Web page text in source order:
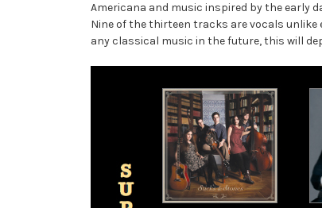
Americana and music inspired by the early
Nine of the thirteen tracks are vocals
any classical music in the future, this will